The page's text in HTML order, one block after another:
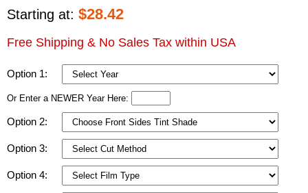
Starting at: $28.42
Free Shipping & No Sales Tax within USA
Option 1:
Or Enter a NEWER Year Here:
Option 2:
Option 3:
Option 4: